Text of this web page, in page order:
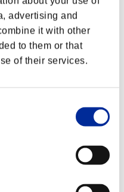
advertising and
it with other
to them or that
of their services.